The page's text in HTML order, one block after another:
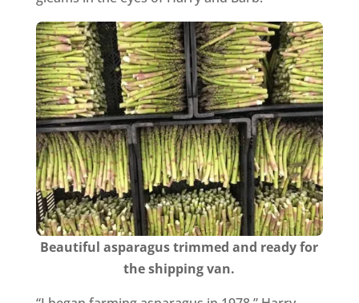
Beautiful asparagus trimmed and ready for
the shipping van.